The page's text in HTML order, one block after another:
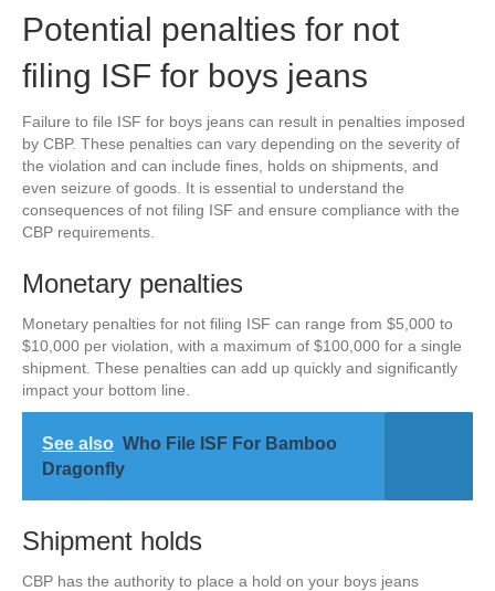
Potential penalties for not
filing ISF for boys jeans
Failure to file ISF for boys jeans can result in penalties imposed
by CBP. These penalties can vary depending on the severity of
the violation and can include fines, holds on shipments, and
even seizure of goods. It is essential to understand the
consequences of not filing ISF and ensure compliance with the
CBP requirements.
Monetary penalties
Monetary penalties for not filing ISF can range from $5,000 to
$10,000 per violation, with a maximum of $100,000 for a single
shipment. These penalties can add up quickly and significantly
impact your bottom line.
See also Who File ISF For Bamboo
Dragonfly
Shipment holds
CBP has the authority to place a hold on your boys jeans